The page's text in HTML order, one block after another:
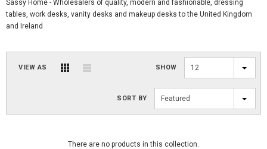
Sassy Home - Wholesalers of quality, modern and fashionable, dressing
tables, work desks, vanity desks and makeup desks to the United Kingdom
and Ireland
VIEW AS SHOW 12
SORT BY Featured
There are no products in this collection.